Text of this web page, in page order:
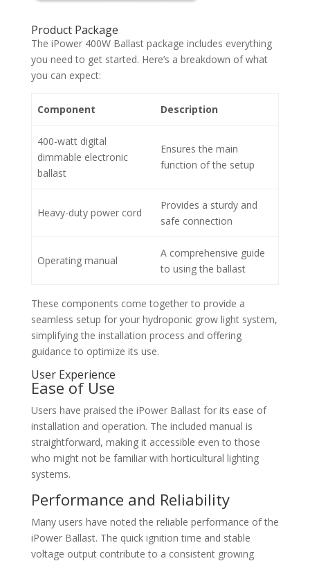
Product Package
The iPower 400W Ballast package includes everything
you need to get started. Here’s a breakdown of what
you can expect:
Component Description
400-watt digital
dimmable electronic
ballast
Ensures the main
function of the setup
Heavy-duty power cord
Provides a sturdy and
safe connection
Operating manual
A comprehensive guide
to using the ballast
These components come together to provide a
seamless setup for your hydroponic grow light system,
simplifying the installation process and offering
guidance to optimize its use.
User Experience
Ease of Use
Users have praised the iPower Ballast for its ease of
installation and operation. The included manual is
straightforward, making it accessible even to those
who might not be familiar with horticultural lighting
systems.
Performance and Reliability
Many users have noted the reliable performance of the
iPower Ballast. The quick ignition time and stable
voltage output contribute to a consistent growing